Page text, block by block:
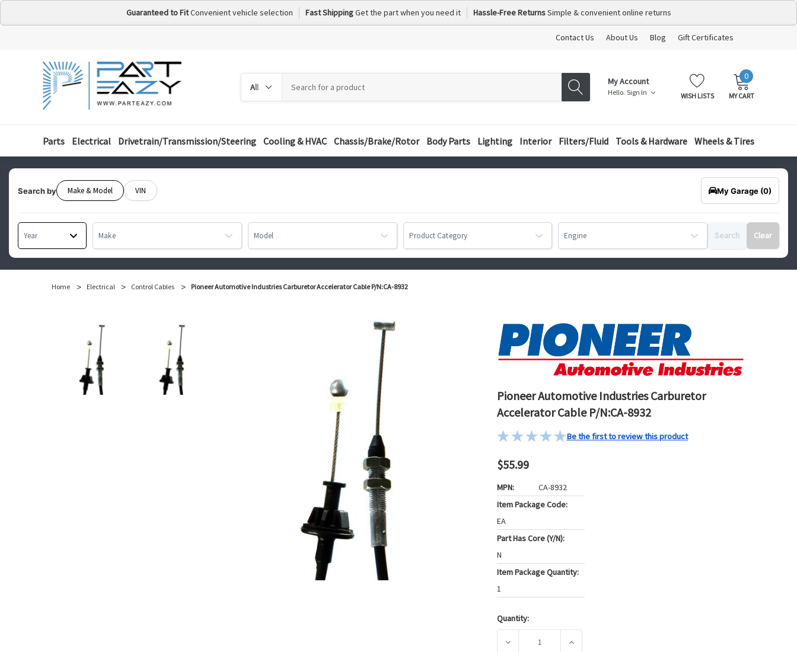
Guaranteed to FitConvenient vehicle selection Fast ShippingGet the part when you need it Hassle-Free ReturnsSimple & convenient online returns
Contact Us About Us Blog Gift Certificates
by
category
My Account
Hello. Sign In WISH LISTS
MY
0 ITEMS
MY CART
Parts Electrical Drivetrain/Transmission/Steering Cooling & HVAC Chassis/Brake/Rotor Body Parts Lighting Interior Filters/Fluid Tools & Hardware Wheels & Tires
Search by Make & Model VIN My Garage (0)
Year Make Model Product Category Engine Search Clear
Home Electrical Control Cables Pioneer Automotive Industries Carburetor Accelerator Cable P/N:CA-8932
Pioneer Automotive Industries Carburetor
Accelerator Cable P/N:CA-8932
Be the first to review this product
$55.99
MPN:
CA-8932
Item Package Code:
EA
Part Has Core (Y/N):
N
Item Package Quantity:
1
Current
Quantity:
DECREASE QUANTITY OF PIONEER AUTOMOTIVE INDUSTRIES
INCREASE QUANTITY OF PIONEER AUTOMOTIVE